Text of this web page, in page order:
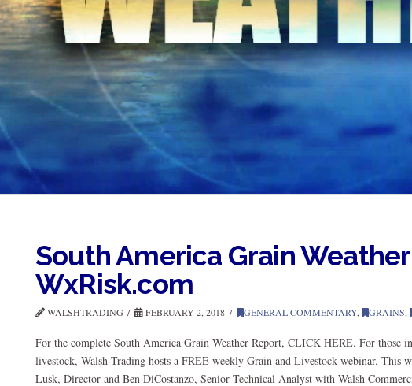
South America Grain
WxRisk.com
WALSHTRADING FEBRUARY 2, 2018 GENERAL COMMENTARY, GRAINS
For the complete South America Grain Weather Report, CLICK HERE. For those
livestock, Walsh Trading hosts a FREE weekly Grain and Livestock webinar. This
Lusk, Director and Ben DiCostanzo, Senior Technical Analyst with Walsh